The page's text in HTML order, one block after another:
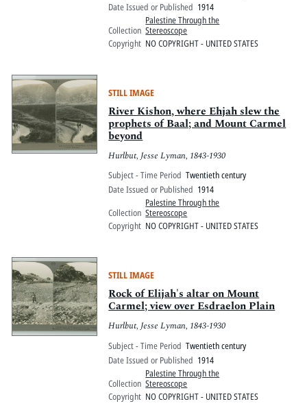
Date Issued or Published 1914
Collection
Palestine Through the
Stereoscope
Copyright NO COPYRIGHT - UNITED STATES
STILL IMAGE
River Kishon, where Ehjah slew the
prophets of Baal; and Mount Carmel
beyond
Hurlbut, Jesse Lyman, 1843-1930
Subject - Time Period Twentieth century
Date Issued or Published 1914
Collection
Palestine Through the
Stereoscope
Copyright NO COPYRIGHT - UNITED STATES
STILL IMAGE
Rock of Elijah's altar on Mount
Carmel; view over Esdraelon Plain
Hurlbut, Jesse Lyman, 1843-1930
Subject - Time Period Twentieth century
Date Issued or Published 1914
Collection
Palestine Through the
Stereoscope
Copyright NO COPYRIGHT - UNITED STATES